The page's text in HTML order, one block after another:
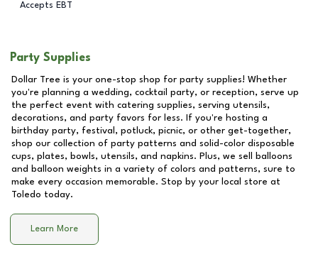
Accepts EBT
Party Supplies
Dollar Tree is your one-stop shop for party supplies! Whether
you're planning a wedding, cocktail party, or reception, serve up
the perfect event with catering supplies, serving utensils,
decorations, and party favors for less. If you're hosting a
birthday party, festival, potluck, picnic, or other get-together,
shop our collection of party patterns and solid-color disposable
cups, plates, bowls, utensils, and napkins. Plus, we sell balloons
and balloon weights in a variety of colors and patterns, sure to
make every occasion memorable. Stop by your local store at
Toledo today.
Learn More